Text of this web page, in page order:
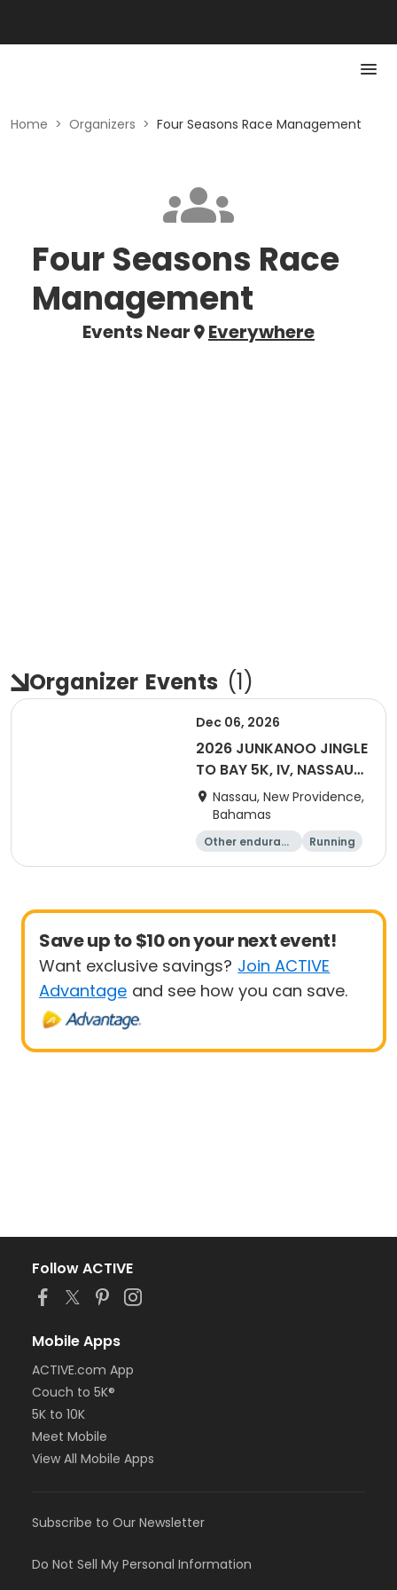
Home > Organizers > Four Seasons Race Management
Four Seasons Race
Management
Events Near Everywhere
Organizer Events (1)
Dec 06, 2026
2026 JUNKANOO JINGLE
TO BAY 5K, IV, NASSAU
BAHAMAS
Nassau, New Providence,
Bahamas
Other enduranc
Running
Save up to $10 on your next event!
Want exclusive savings? Join ACTIVE
Advantage and see how you can save.
Follow ACTIVE
Mobile Apps
ACTIVE.com App
Couch to 5K®
5K to 10K
Meet Mobile
View All Mobile Apps
Subscribe to Our Newsletter
Do Not Sell My Personal Information